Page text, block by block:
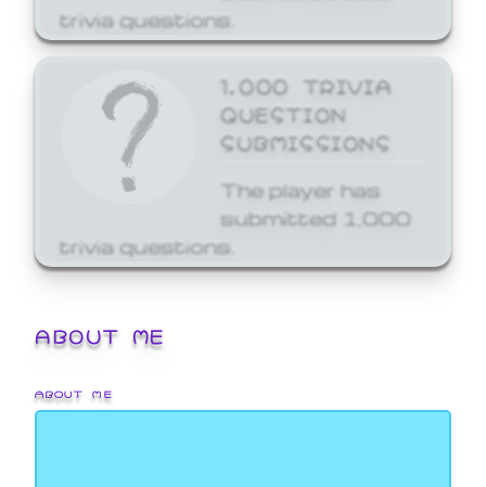
trivia questions.
1,000 TRIVIA
QUESTION
SUBMISSIONS
The player has
submitted 1,000
trivia questions.
ABOUT ME
ABOUT ME